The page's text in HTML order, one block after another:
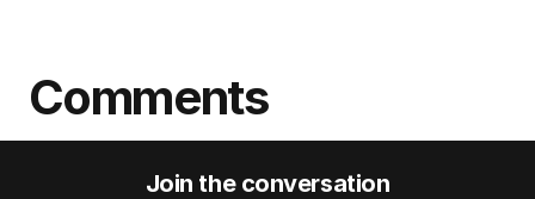
Comments
Join the conversation